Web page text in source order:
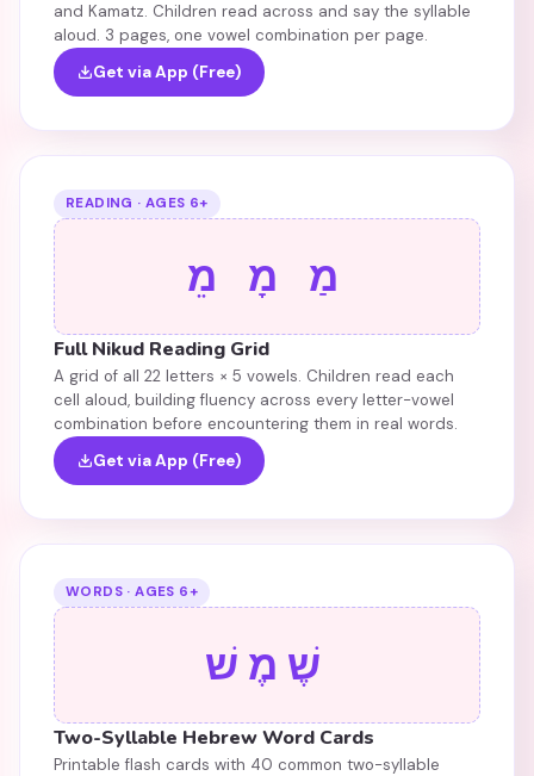
and Kamatz. Children read across and say the syllable
aloud. 3 pages, one vowel combination per page.
Get via App (Free)
READING · AGES 6+
מַ מָ מֵ
Full Nikud Reading Grid
A grid of all 22 letters × 5 vowels. Children read each
cell aloud, building fluency across every letter-vowel
combination before encountering them in real words.
Get via App (Free)
WORDS · AGES 6+
שֶׁמֶשׁ
Two-Syllable Hebrew Word Cards
Printable flash cards with 40 common two-syllable